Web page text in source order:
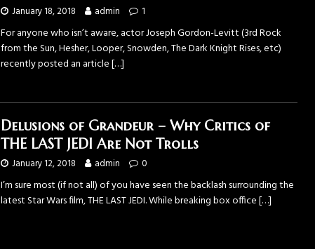
January 18, 2018 admin 1
For anyone who isn’t aware, actor Joseph Gordon-Levitt (3rd Rock
from the Sun, Hesher, Looper, Snowden, The Dark Knight Rises, etc)
recently posted an article[…]
Delusions of Grandeur – Why Critics of
THE LAST JEDI Are Not Trolls
January 12, 2018 admin 0
I’m sure most (if not all) of you have seen the backlash surrounding the
latest Star Wars film, THE LAST JEDI. While breaking box office[…]